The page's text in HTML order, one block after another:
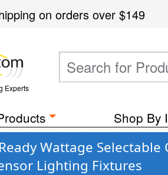
on orders over$149
Experts
Shop By
Wattage
Lighting Fixtures